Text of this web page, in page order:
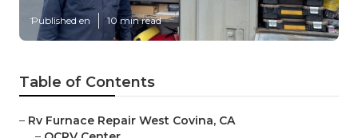
Published en 10 min read
Table of Contents
– Rv Furnace Repair West Covina, CA